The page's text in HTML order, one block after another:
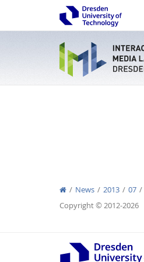
News 2013 07
Copyright © 2012-2026